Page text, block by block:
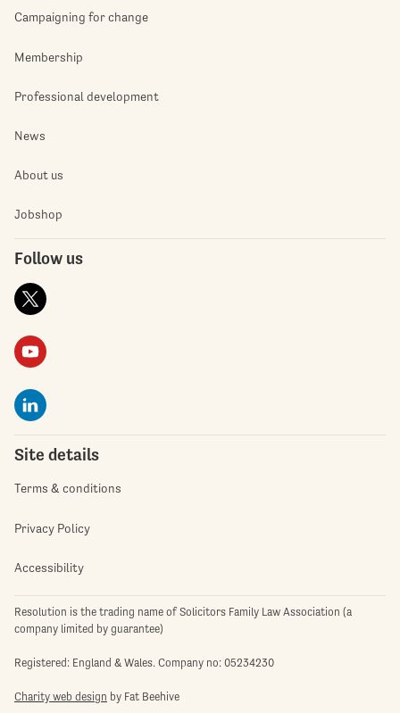
Campaigning for change
Membership
Professional development
News
About us
Jobshop
Follow us
Site details
Terms & conditions
Privacy Policy
Accessibility
Resolution is the trading name of Solicitors Family Law Association (a
company limited by guarantee)
Registered: England & Wales. Company no: 05234230
Charity web design by Fat Beehive